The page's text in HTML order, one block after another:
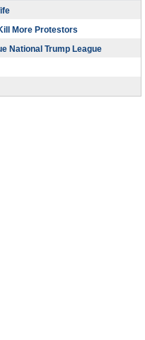
More Protestors
National Trump League